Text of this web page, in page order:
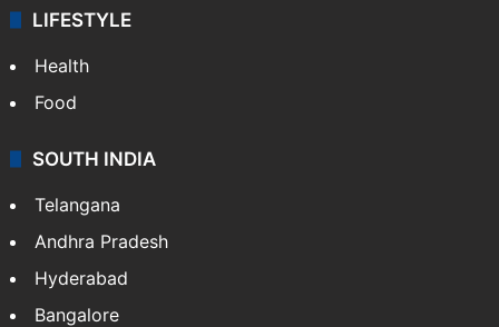
LIFESTYLE
Health
Food
SOUTH INDIA
Telangana
Andhra Pradesh
Hyderabad
Bangalore